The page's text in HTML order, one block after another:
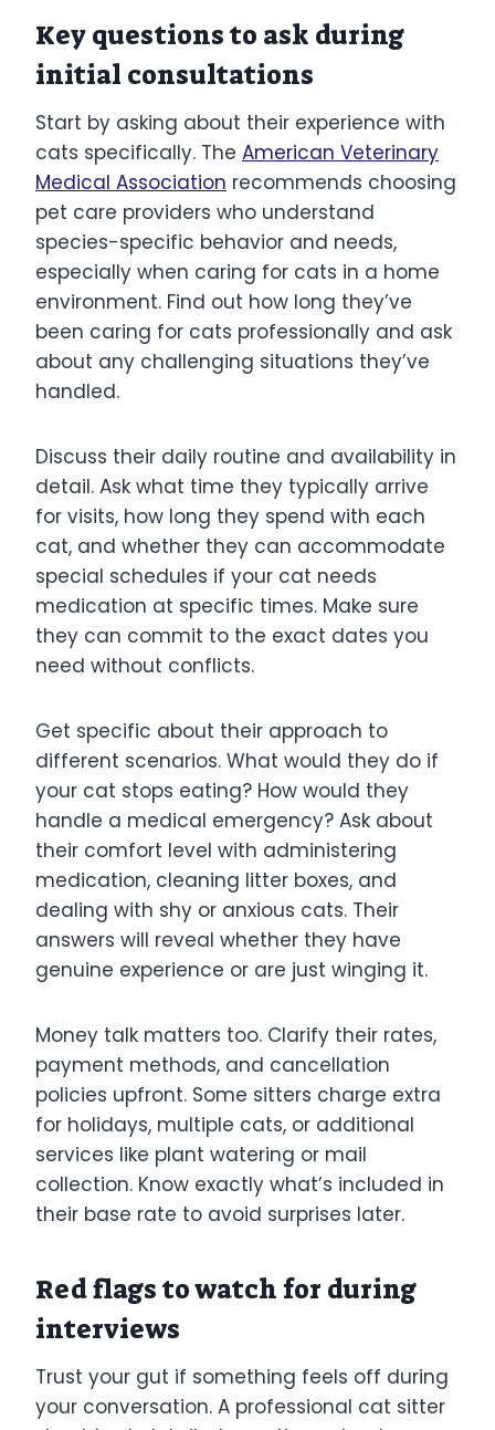
Key questions to ask during
initial consultations
Start by asking about their experience with
cats specifically. The American Veterinary
Medical Association recommends choosing
pet care providers who understand
species-specific behavior and needs,
especially when caring for cats in a home
environment. Find out how long they’ve
been caring for cats professionally and ask
about any challenging situations they’ve
handled.
Discuss their daily routine and availability in
detail. Ask what time they typically arrive
for visits, how long they spend with each
cat, and whether they can accommodate
special schedules if your cat needs
medication at specific times. Make sure
they can commit to the exact dates you
need without conflicts.
Get specific about their approach to
different scenarios. What would they do if
your cat stops eating? How would they
handle a medical emergency? Ask about
their comfort level with administering
medication, cleaning litter boxes, and
dealing with shy or anxious cats. Their
answers will reveal whether they have
genuine experience or are just winging it.
Money talk matters too. Clarify their rates,
payment methods, and cancellation
policies upfront. Some sitters charge extra
for holidays, multiple cats, or additional
services like plant watering or mail
collection. Know exactly what’s included in
their base rate to avoid surprises later.
Red flags to watch for during
interviews
Trust your gut if something feels off during
your conversation. A professional cat sitter